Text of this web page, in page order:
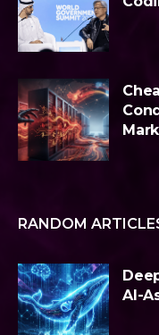
RANDOM
AI-